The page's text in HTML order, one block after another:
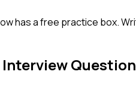
has a free practice box.
Interview